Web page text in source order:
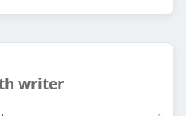
writer